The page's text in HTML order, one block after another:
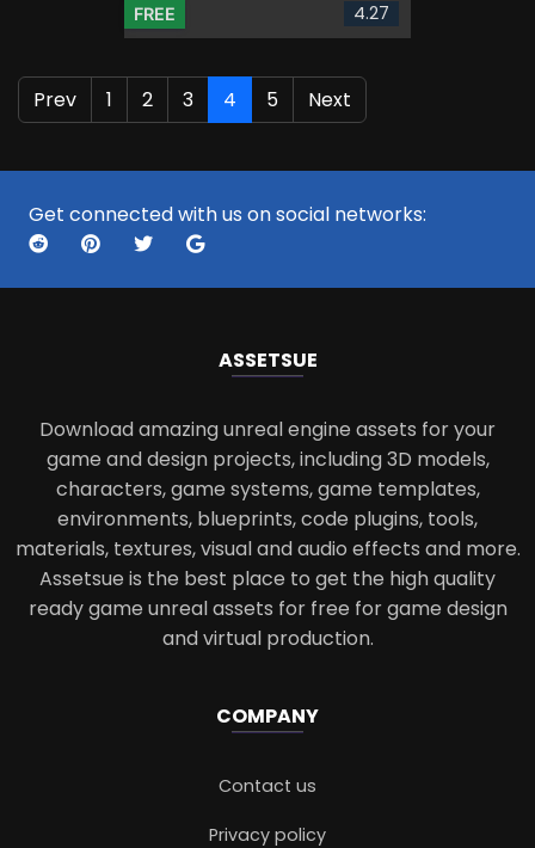
FREE 4.27
Prev 1 2 3 4 5 Next
Get connected with us on social networks:
ASSETSUE
Download amazing unreal engine assets for your
game and design projects, including 3D models,
characters, game systems, game templates,
environments, blueprints, code plugins, tools,
materials, textures, visual and audio effects and more.
Assetsue is the best place to get the high quality
ready game unreal assets for free for game design
and virtual production.
COMPANY
Contact us
Privacy policy